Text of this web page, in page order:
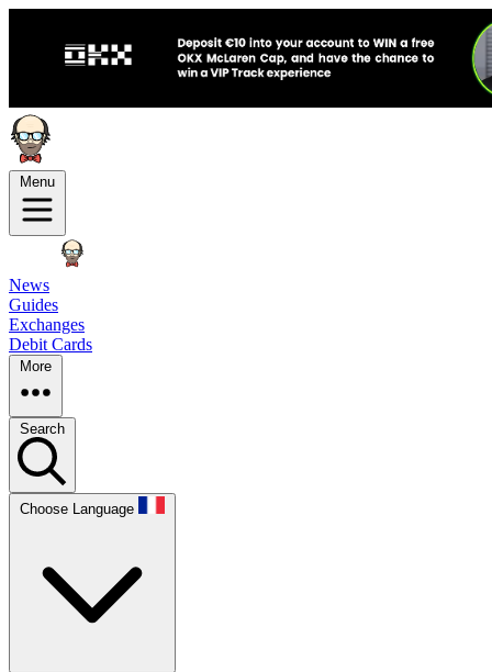
Menu
News
Guides
Exchanges
Debit Cards
More
Search
Choose Language